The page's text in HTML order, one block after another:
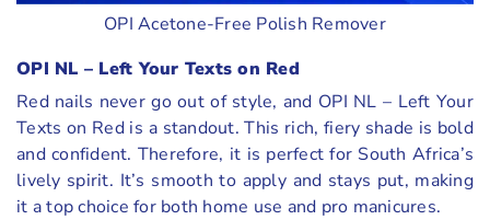
OPI Acetone-Free Polish Remover
OPI NL – Left Your Texts on Red
Red nails never go out of style, and OPI NL – Left Your
Texts on Red is a standout. This rich, fiery shade is bold
and confident. Therefore, it is perfect for South Africa’s
lively spirit. It’s smooth to apply and stays put, making
it a top choice for both home use and pro manicures.